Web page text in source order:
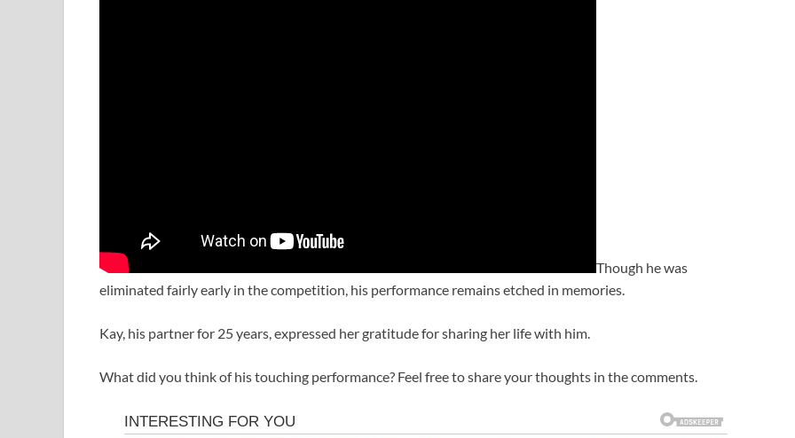
Though he was
eliminated fairly early in the competition, his performance remains etched in memories.
Kay, his partner for 25 years, expressed her gratitude for sharing her life with him.
What did you think of his touching performance? Feel free to share your thoughts in the comments.